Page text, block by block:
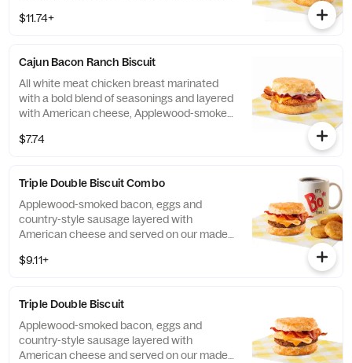
on a made-from-scratch buttermilk biscuit.
$11.74+
Cajun Bacon Ranch Biscuit
All white meat chicken breast marinated
with a bold blend of seasonings and layered
with American cheese, Applewood-smoked
on a made-from-scratch buttermilk biscuit.
$7.74
Triple Double Biscuit Combo
Applewood-smoked bacon, eggs and
country-style sausage layered with
American cheese and served on our made-
your choice of fixin' and drink.
$9.11+
Triple Double Biscuit
Applewood-smoked bacon, eggs and
country-style sausage layered with
American cheese and served on our made-